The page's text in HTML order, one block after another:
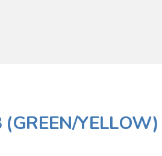
YELLOW)